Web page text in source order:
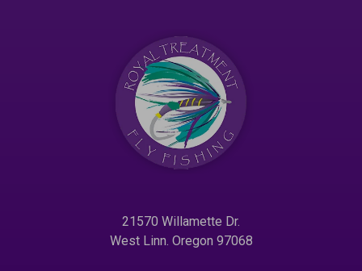
21570 Willamette Dr.
West Linn. Oregon 97068